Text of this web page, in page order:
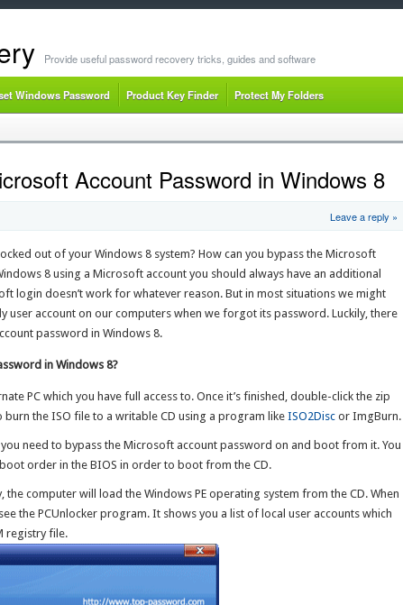
Provide useful password recovery tricks, guides and software
Windows Password Product Key Finder Protect My Folders
Account Password in Windows 8
Leave a reply »
out of your Windows 8 system? How can you bypass the Microsoft
8 using a Microsoft account you should always have an additional
login doesn’t work for whatever reason. But in most situations we might
user account on our computers when we forgot its password. Luckily, there
password in Windows 8.
in Windows 8?
PC which you have full access to. Once it’s finished, double-click the zip
burn the ISO file to a writable CD using a program likeISO2Disc or ImgBurn.
need to bypass the Microsoft account password on and boot from it. You
order in the BIOS in order to boot from the CD.
computer will load the Windows PE operating system from the CD. When
the PCUnlocker program. It shows you a list of local user accounts which
registry file.